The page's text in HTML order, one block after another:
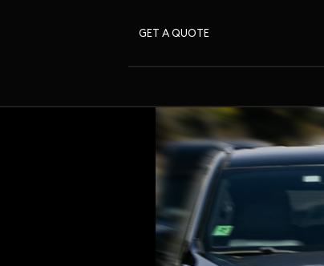
GET A QUOTE